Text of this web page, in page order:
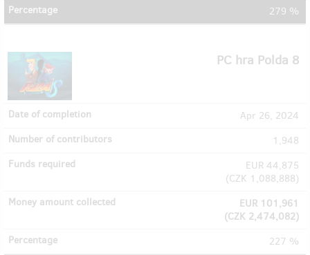
279 %
PC hra Polda 8
Apr 26, 2024
1,948
EUR 44,875
(CZK 1,088,888)
EUR 101,961
(CZK 2,474,082)
227 %